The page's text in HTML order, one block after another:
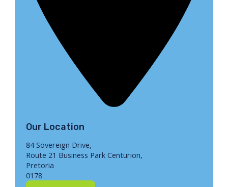
Our Location
84 Sovereign Drive,
Route 21 Business Park Centurion,
Pretoria
0178